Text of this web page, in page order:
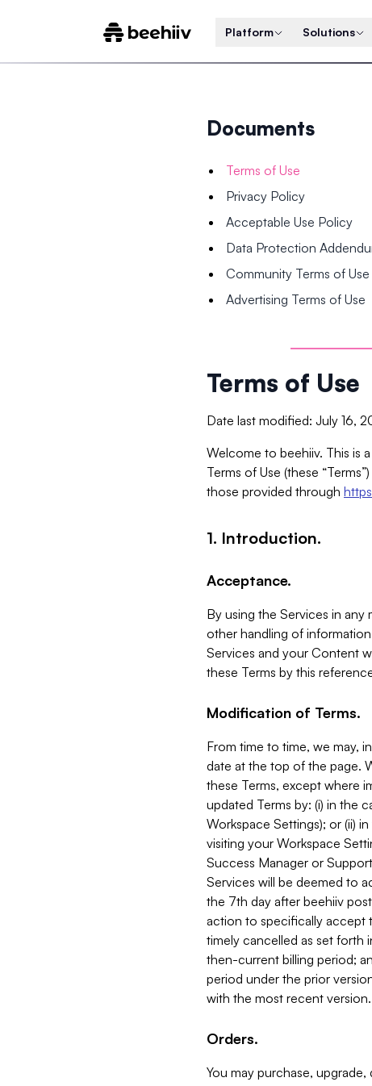
Platform Solutions
Documents
Terms of Use
Privacy Policy
Acceptable Use Policy
Data Protection
Community Terms of Use
Advertising Terms of Use
Terms of Use
Date last modified: July 16,
Welcome to beehiiv. This is
Terms of Use (these
those provided through
1. Introduction.
Acceptance.
By using the Services in any
other handling of
Services and your Content
these Terms by this
Modification of Terms.
From time to time, we may,
date at the top of the page.
these Terms, except where
updated Terms by: (i) in the
Workspace Settings); or (ii)
visiting your Workspace
Success Manager or
Services will be deemed to
the 7th day after beehiiv
action to specifically accept
timely cancelled as set forth
then-current billing period;
period under the prior
with the most recent version.
Orders.
You may purchase,